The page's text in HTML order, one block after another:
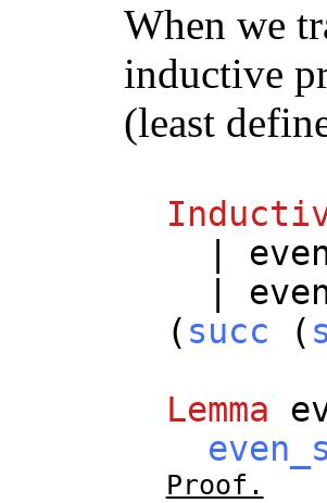
When we
inductive
(least
( succ (
Lemma
Proof.